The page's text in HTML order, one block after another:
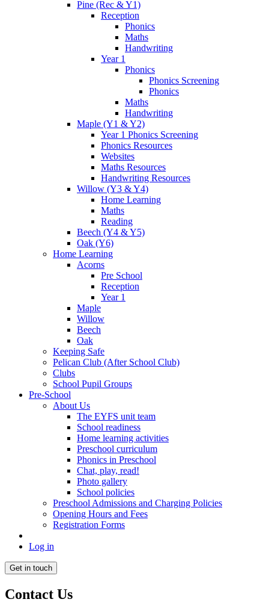
Pine (Rec & Y1)
Reception
Phonics
Maths
Handwriting
Year 1
Phonics
Phonics Screening
Phonics
Maths
Handwriting
Maple (Y1 & Y2)
Year 1 Phonics Screening
Phonics Resources
Websites
Maths Resources
Handwriting Resources
Willow (Y3 & Y4)
Home Learning
Maths
Reading
Beech (Y4 & Y5)
Oak (Y6)
Home Learning
Acorns
Pre School
Reception
Year 1
Maple
Willow
Beech
Oak
Keeping Safe
Pelican Club (After School Club)
Clubs
School Pupil Groups
Pre-School
About Us
The EYFS unit team
School readiness
Home learning activities
Preschool curriculum
Phonics in Preschool
Chat, play, read!
Photo gallery
School policies
Preschool Admissions and Charging Policies
Opening Hours and Fees
Registration Forms
Log in
Get in touch
Contact Us